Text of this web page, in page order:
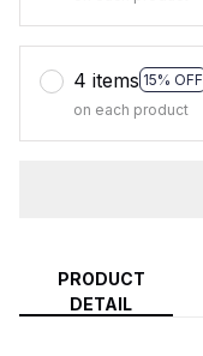
4 items 15% OFF
on each product
PRODUCT
DETAIL